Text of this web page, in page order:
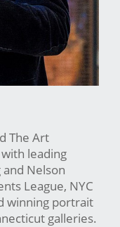
The Art
leading
Nelson
League, NYC
winning portrait
galleries.